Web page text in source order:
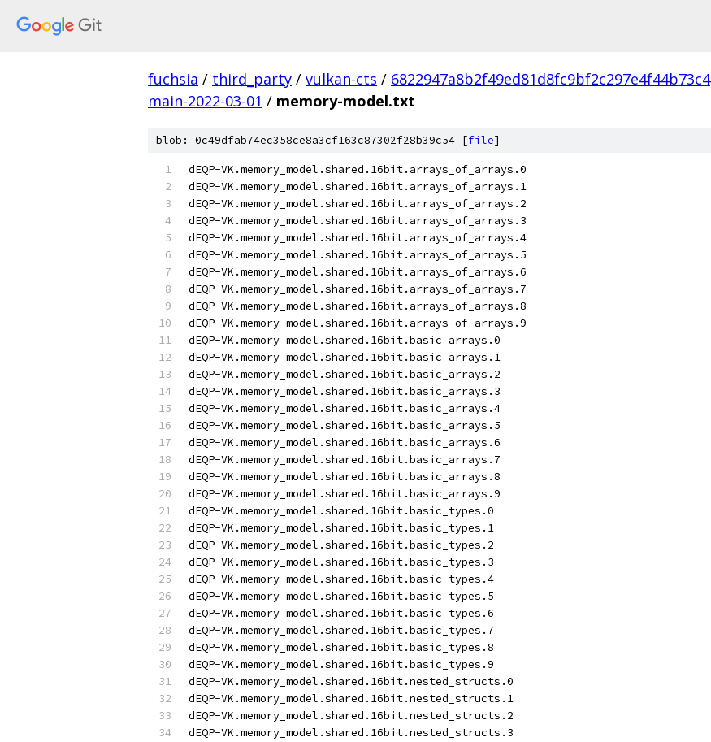
fuchsia / third_party / vulkan-cts / 6822947a8b2f49ed81d8fc9bf2c297e4f44b73c4
main-2022-03-01 / memory-model.txt
blob: 0c49dfab74ec358ce8a3cf163c87302f28b39c54 [file]
dEQP-VK.memory_model.shared.16bit.arrays_of_arrays.0
dEQP-VK.memory_model.shared.16bit.arrays_of_arrays.1
dEQP-VK.memory_model.shared.16bit.arrays_of_arrays.2
dEQP-VK.memory_model.shared.16bit.arrays_of_arrays.3
dEQP-VK.memory_model.shared.16bit.arrays_of_arrays.4
dEQP-VK.memory_model.shared.16bit.arrays_of_arrays.5
dEQP-VK.memory_model.shared.16bit.arrays_of_arrays.6
dEQP-VK.memory_model.shared.16bit.arrays_of_arrays.7
dEQP-VK.memory_model.shared.16bit.arrays_of_arrays.8
dEQP-VK.memory_model.shared.16bit.arrays_of_arrays.9
dEQP-VK.memory_model.shared.16bit.basic_arrays.0
dEQP-VK.memory_model.shared.16bit.basic_arrays.1
dEQP-VK.memory_model.shared.16bit.basic_arrays.2
dEQP-VK.memory_model.shared.16bit.basic_arrays.3
dEQP-VK.memory_model.shared.16bit.basic_arrays.4
dEQP-VK.memory_model.shared.16bit.basic_arrays.5
dEQP-VK.memory_model.shared.16bit.basic_arrays.6
dEQP-VK.memory_model.shared.16bit.basic_arrays.7
dEQP-VK.memory_model.shared.16bit.basic_arrays.8
dEQP-VK.memory_model.shared.16bit.basic_arrays.9
dEQP-VK.memory_model.shared.16bit.basic_types.0
dEQP-VK.memory_model.shared.16bit.basic_types.1
dEQP-VK.memory_model.shared.16bit.basic_types.2
dEQP-VK.memory_model.shared.16bit.basic_types.3
dEQP-VK.memory_model.shared.16bit.basic_types.4
dEQP-VK.memory_model.shared.16bit.basic_types.5
dEQP-VK.memory_model.shared.16bit.basic_types.6
dEQP-VK.memory_model.shared.16bit.basic_types.7
dEQP-VK.memory_model.shared.16bit.basic_types.8
dEQP-VK.memory_model.shared.16bit.basic_types.9
dEQP-VK.memory_model.shared.16bit.nested_structs.0
dEQP-VK.memory_model.shared.16bit.nested_structs.1
dEQP-VK.memory_model.shared.16bit.nested_structs.2
dEQP-VK.memory_model.shared.16bit.nested_structs.3